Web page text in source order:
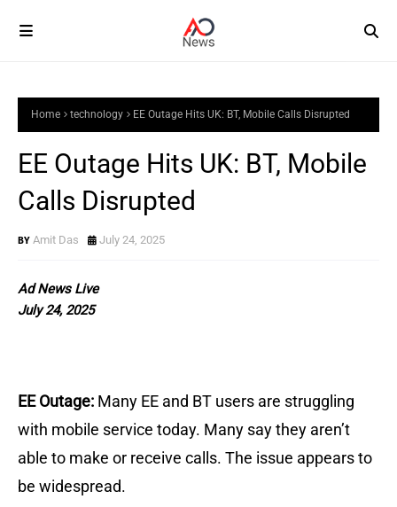
Home technology EE Outage Hits UK: BT, Mobile Calls Disrupted
EE Outage Hits UK: BT, Mobile
Calls Disrupted
Amit Das July 24, 2025
Ad News Live
July 24, 2025
EE Outage: Many EE and BT users are struggling
with mobile service today. Many say they aren’t
able to make or receive calls. The issue appears to
be widespread.